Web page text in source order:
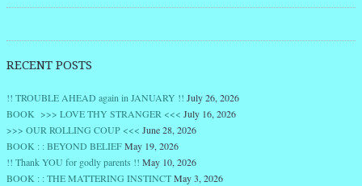
RECENT POSTS
!! TROUBLE AHEAD again in JANUARY !! July 26, 2026
BOOK >>> LOVE THY STRANGER <<< July 16, 2026
>>> OUR ROLLING COUP <<< June 28, 2026
BOOK : : BEYOND BELIEFMay 19, 2026
!! Thank YOU for godly parents !! May 10, 2026
BOOK : : THE MATTERING INSTINCTMay 3, 2026